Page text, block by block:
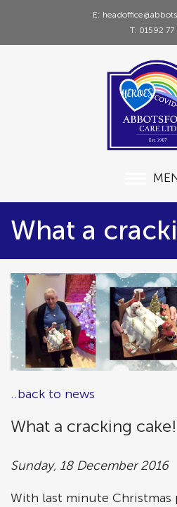
E:
T: 01592 77
What a
..back to news
What a cracking cake!
Sunday, 18 December 2016
With last minute Christmas